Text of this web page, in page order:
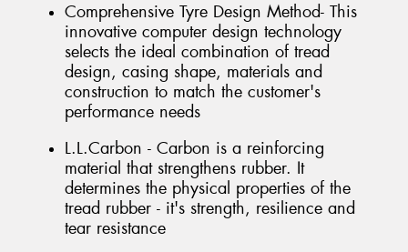
Comprehensive Tyre Design Method- This
innovative computer design technology
selects the ideal combination of tread
design, casing shape, materials and
construction to match the customer's
performance needs
L.L.Carbon - Carbon is a reinforcing
material that strengthens rubber. It
determines the physical properties of the
tread rubber - it's strength, resilience and
tear resistance